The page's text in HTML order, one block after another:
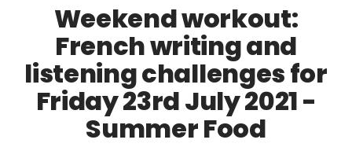
Weekend workout:
French writing and
listening challenges for
Friday 23rd July 2021 -
Summer Food